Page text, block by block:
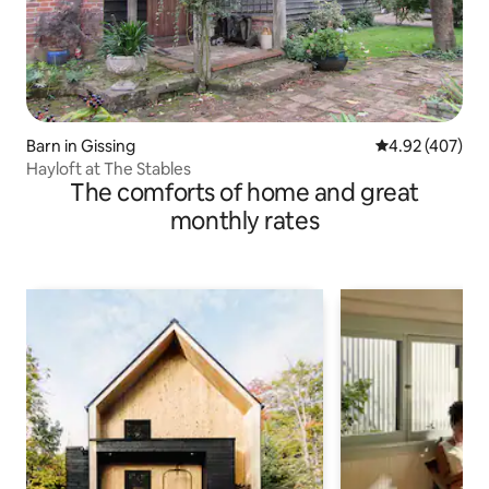
Barn in Gissing 4.92 out of 5
4.92 (407)
Hayloft at The Stables
The comforts of home and great
monthly rates